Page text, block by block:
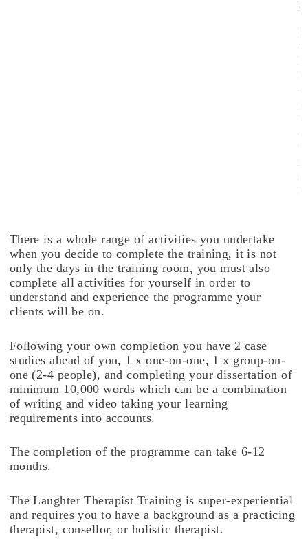
y
w
e
e
k
e
n
d
c
o
u
r
s
e
There is a whole range of activities you undertake
when you decide to complete the training, it is not
only the days in the training room, you must also
complete all activities for yourself in order to
understand and experience the programme your
clients will be on.
Following your own completion you have 2 case
studies ahead of you, 1 x one-on-one, 1 x group-on-
one (2-4 people), and completing your dissertation of
minimum 10,000 words which can be a combination
of writing and video taking your learning
requirements into accounts.
The completion of the programme can take 6-12
months.
The Laughter Therapist Training is super-experiential
and requires you to have a background as a practicing
therapist, consellor, or holistic therapist.